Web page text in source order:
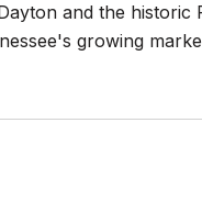
and the
growing